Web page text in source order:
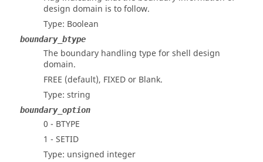
design domain is to follow.
Type: Boolean
boundary_btype
The boundary handling type for shell design
domain.
FREE (default), FIXED or Blank.
Type: string
boundary_option
0 - BTYPE
1 - SETID
Type: unsigned integer